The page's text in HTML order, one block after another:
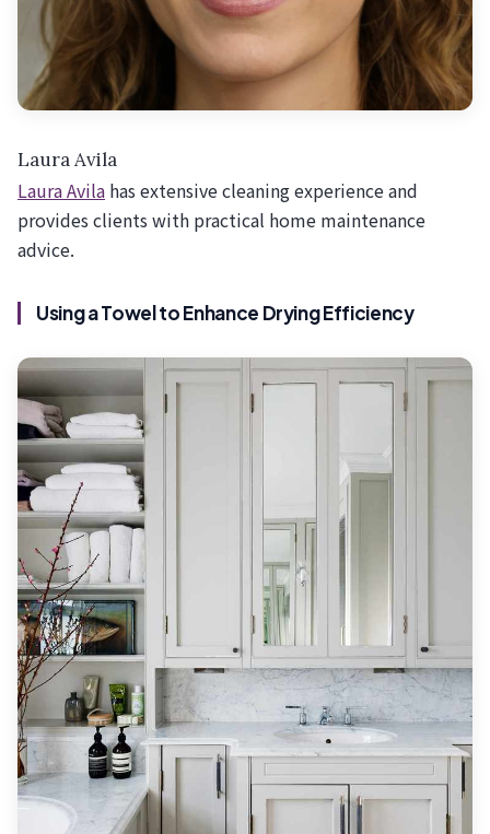
Laura Avila
Laura Avila has extensive cleaning experience and
provides clients with practical home maintenance
advice.
Using a Towel to Enhance Drying Efficiency